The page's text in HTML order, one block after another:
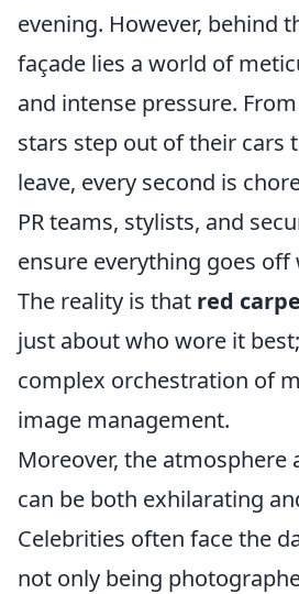
evening. However, behind
façade lies a world of
and intense pressure.
stars step out of their cars
leave, every second is
PR teams, stylists, and
ensure everything goes
The reality is that red
just about who wore it
complex orchestration of
image management.
Moreover, the atmosphere
can be both exhilarating
Celebrities often face the
not only being